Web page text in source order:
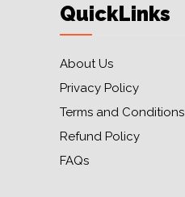
QuickLinks
About Us
Privacy Policy
Terms and Conditions
Refund Policy
FAQs